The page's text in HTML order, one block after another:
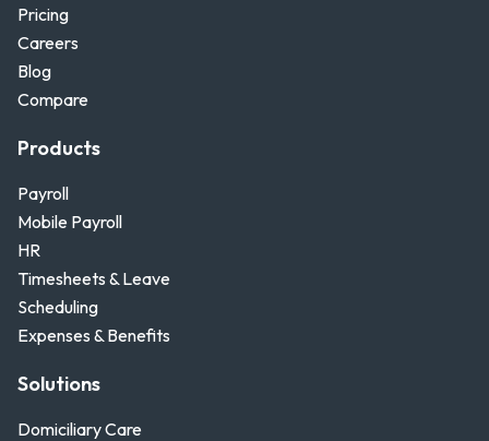
Pricing
Careers
Blog
Compare
Products
Payroll
Mobile Payroll
HR
Timesheets & Leave
Scheduling
Expenses & Benefits
Solutions
Domiciliary Care